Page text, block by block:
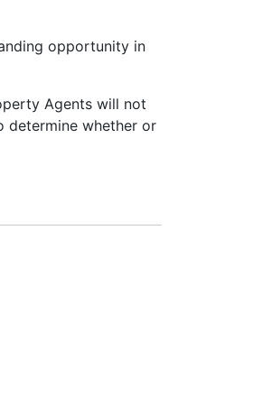
opportunity in
Agents will not
determine whether or